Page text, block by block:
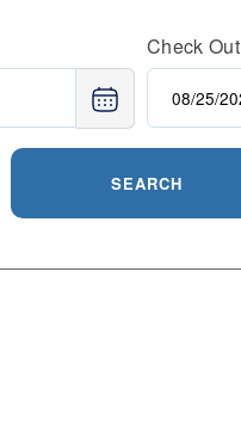
Check Out
SEARCH